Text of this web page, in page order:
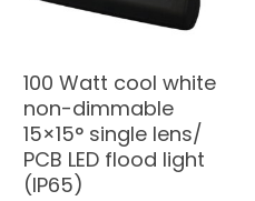
100 Watt cool white
non-dimmable
15×15° single lens/
PCB LED flood light
(IP65)